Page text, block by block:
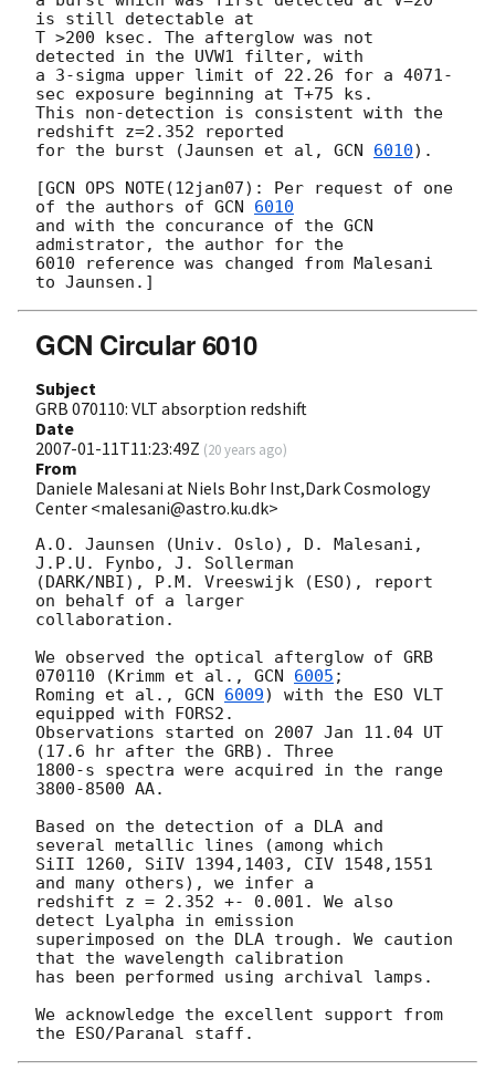
is still detectable at
T >200 ksec. The afterglow was not
detected in the UVW1 filter, with
a 3-sigma upper limit of 22.26 for a 4071-
sec exposure beginning at T+75 ks.
This non-detection is consistent with the
redshift z=2.352 reported
for the burst (Jaunsen et al, GCN 6010).
[GCN OPS NOTE(12jan07): Per request of one
of the authors of GCN 6010
and with the concurance of the GCN
admistrator, the author for the
6010 reference was changed from Malesani
GCN Circular 6010
Subject
GRB 070110: VLT absorption redshift
Date
2007-01-11T11:23:49Z (20 years ago)
From
Daniele Malesani at Niels Bohr Inst,Dark Cosmology
Center <malesani@astro.ku.dk>
A.O. Jaunsen (Univ. Oslo), D. Malesani,
J.P.U. Fynbo, J. Sollerman
(DARK/NBI), P.M. Vreeswijk (ESO), report
on behalf of a larger
collaboration.
We observed the optical afterglow of GRB
070110 (Krimm et al., GCN 6005 ;
Roming et al., GCN 6009) with the ESO VLT
equipped with FORS2.
Observations started on 2007 Jan 11.04 UT
(17.6 hr after the GRB). Three
1800-s spectra were acquired in the range
3800-8500 AA.
Based on the detection of a DLA and
several metallic lines (among which
SiII 1260, SiIV 1394,1403, CIV 1548,1551
and many others), we infer a
redshift z = 2.352 +- 0.001. We also
detect Lyalpha in emission
superimposed on the DLA trough. We caution
that the wavelength calibration
has been performed using archival lamps.
We acknowledge the excellent support from